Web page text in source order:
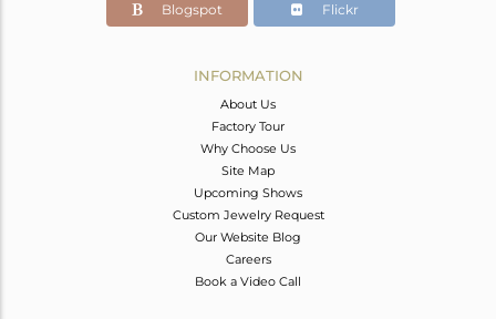
33
Blogspot Flickr
INFORMATION
About Us
Factory Tour
Why Choose Us
Site Map
Upcoming Shows
Custom Jewelry Request
Our Website Blog
Careers
Book a Video Call